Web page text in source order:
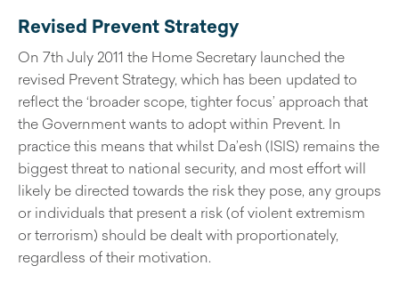
Revised Prevent Strategy
On 7th July 2011 the Home Secretary launched the
revised Prevent Strategy, which has been updated to
reflect the ‘broader scope, tighter focus’ approach that
the Government wants to adopt within Prevent. In
practice this means that whilst Da’esh (ISIS) remains the
biggest threat to national security, and most effort will
likely be directed towards the risk they pose, any groups
or individuals that present a risk (of violent extremism
or terrorism) should be dealt with proportionately,
regardless of their motivation.